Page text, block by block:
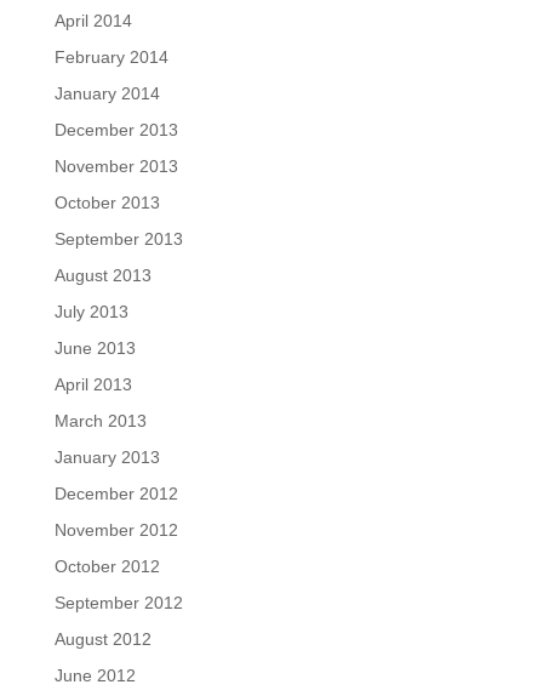
April 2014
February 2014
January 2014
December 2013
November 2013
October 2013
September 2013
August 2013
July 2013
June 2013
April 2013
March 2013
January 2013
December 2012
November 2012
October 2012
September 2012
August 2012
June 2012